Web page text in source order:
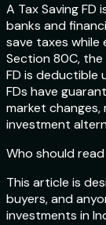
A Tax Saving
banks and
save taxes while
Section 80C, the
FD is deductible
FDs have
market
investment
Who should
This article is
buyers, and
investments in